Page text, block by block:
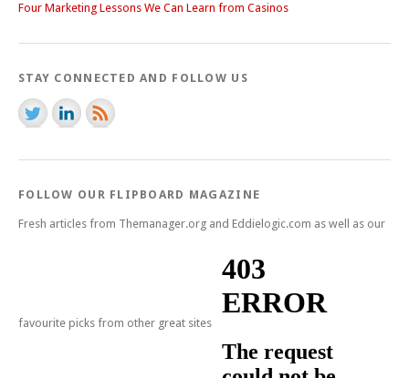
Four Marketing Lessons We Can Learn from Casinos
STAY CONNECTED AND FOLLOW US
FOLLOW OUR FLIPBOARD MAGAZINE
Fresh articles from Themanager.org and Eddielogic.com as well as our
favourite picks from other great sites